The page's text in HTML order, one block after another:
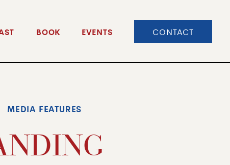
BOOK CONTACT
EVENTS
MEDIA FEATURES